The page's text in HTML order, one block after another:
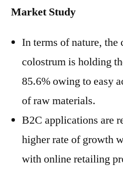
Market Study
In terms of nature,
colostrum is holding
85.6% owing to easy
of raw materials.
B2C applications are
higher rate of growth
with online retailing